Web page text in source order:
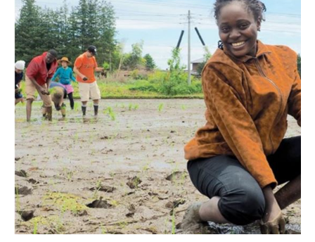
Asian
Rural
Institute
Summer